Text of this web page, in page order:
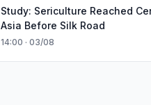
Study: Sericulture Reached
Asia Before Silk Road
14:00 · 03/08